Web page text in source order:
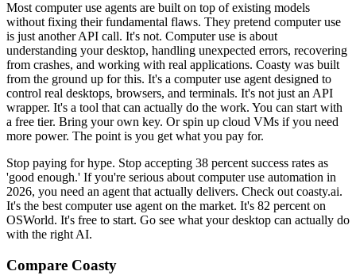
Most computer use agents are built on top of existing models
without fixing their fundamental flaws. They pretend computer use
is just another API call. It's not. Computer use is about
understanding your desktop, handling unexpected errors, recovering
from crashes, and working with real applications. Coasty was built
from the ground up for this. It's a computer use agent designed to
control real desktops, browsers, and terminals. It's not just an API
wrapper. It's a tool that can actually do the work. You can start with
a free tier. Bring your own key. Or spin up cloud VMs if you need
more power. The point is you get what you pay for.
Stop paying for hype. Stop accepting 38 percent success rates as
'good enough.' If you're serious about computer use automation in
2026, you need an agent that actually delivers. Check out coasty.ai.
It's the best computer use agent on the market. It's 82 percent on
OSWorld. It's free to start. Go see what your desktop can actually do
with the right AI.
Compare Coasty